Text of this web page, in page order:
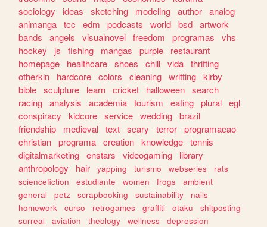
sociology
ideas sketching modeling author analog
animanga tcc edm podcasts world bsd artwork
bands
angels visualnovel freedom programas
vhs
hockey
js fishing mangas purple
restaurant
homepage
healthcare shoes chill vida thrifting
otherkin
hardcore colors cleaning writting kirby
bible sculpture learn cricket halloween search
racing analysis academia tourism eating plural egl
conspiracy
kidcore service wedding brazil
friendship
medieval text scary terror programacao
christian programa creation knowledge tennis
digitalmarketing enstars videogaming
library
anthropology
hair yapping turismo webseries
rats
sciencefiction
estudiante women frogs
ambient
general
petz scrapbooking sustainability
nails
homework
curso retrogames graffiti otaku
shitposting
surreal
aviation theology wellness
depression